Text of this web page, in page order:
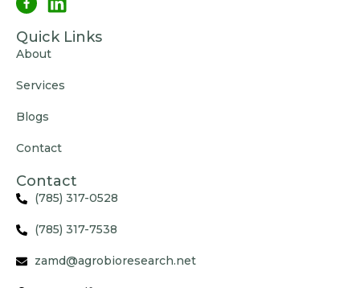
Quick Links
About
Services
Blogs
Contact
Contact
(785) 317-0528
(785) 317-7538
zamd@agrobioresearch.net